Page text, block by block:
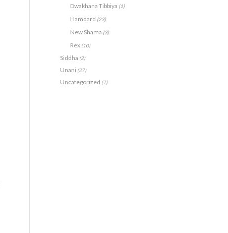
Dwakhana Tibbiya (1)
Hamdard (23)
New Shama (3)
Rex (10)
Siddha (2)
Unani (27)
Uncategorized (7)